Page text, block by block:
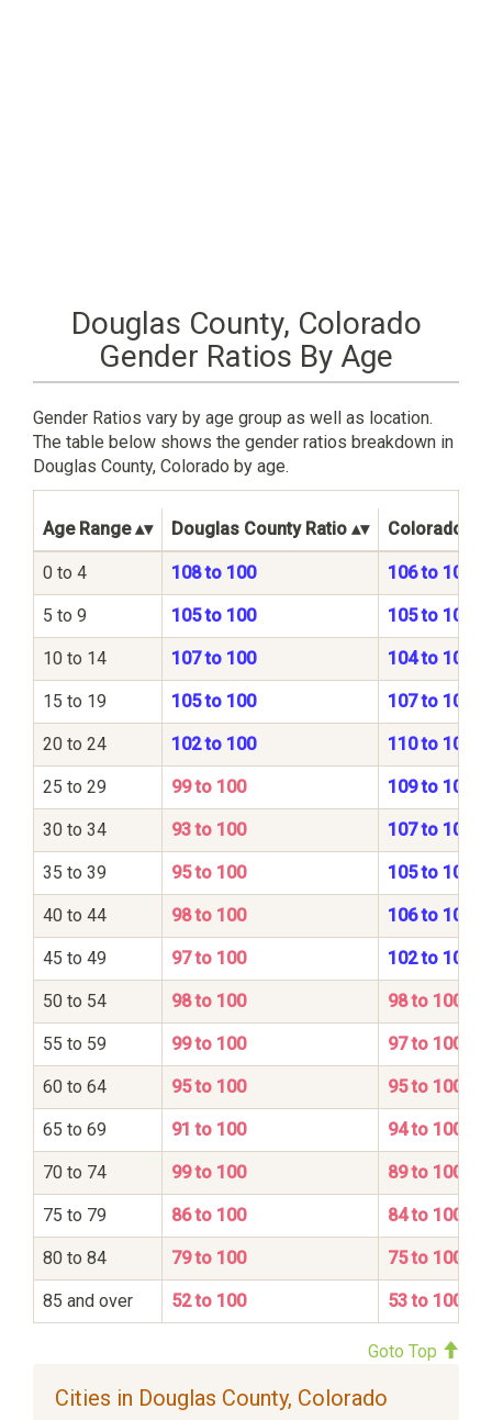
Douglas County, Colorado
Gender Ratios By Age
Gender Ratios vary by age group as well as location.
The table below shows the gender ratios breakdown in
Douglas County, Colorado by age.
Age Range Douglas County Ratio Colorado
0 to 4 108 to 100 106 to 100
5 to 9 105 to 100 105 to 100
10 to 14 107 to 100 104 to 100
15 to 19 105 to 100 107 to 100
20 to 24 102 to 100 110 to 100
25 to 29 99 to 100 109 to 100
30 to 34 93 to 100 107 to 100
35 to 39 95 to 100 105 to 100
40 to 44 98 to 100 106 to 100
45 to 49 97 to 100 102 to 100
50 to 54 98 to 100 98 to 100
55 to 59 99 to 100 97 to 100
60 to 64 95 to 100 95 to 100
65 to 69 91 to 100 94 to 100
70 to 74 99 to 100 89 to 100
75 to 79 86 to 100 84 to 100
80 to 84 79 to 100 75 to 100
85 and over 52 to 100 53 to 100
Goto Top
Cities in Douglas County, Colorado